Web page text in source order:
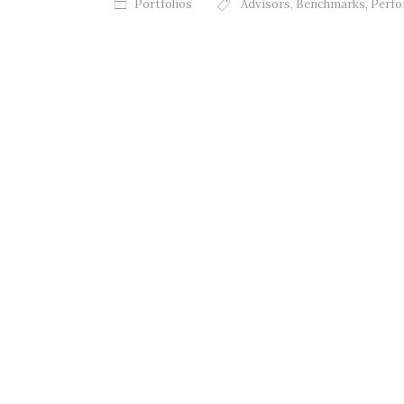
Portfolios Advisors, Benchmarks,